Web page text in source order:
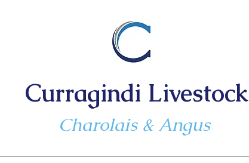
Curragindi Livestock
Charolais & Angus